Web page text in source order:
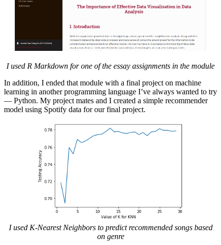
I used R Markdown for one of the essay assignments in the module
In addition, I ended that module with a final project on machine
learning in another programming language I’ve always wanted to try
–– Python. My project mates and I created a simple recommender
model using Spotify data for our final project.
I used K-Nearest Neighbors to predict recommended songs based
on genre